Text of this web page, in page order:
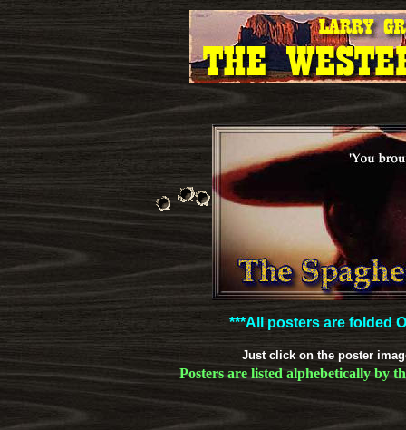
***All posters are folded
Just click on the poster
Posters are listed alphebetically by